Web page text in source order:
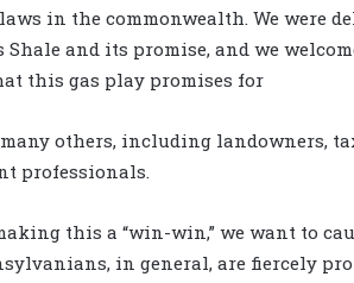
in the commonwealth. We were
and its promise, and we
this gas play promises for
others, including landowners,
professionals.
this a “win-win,” we want to
in general, are fiercely